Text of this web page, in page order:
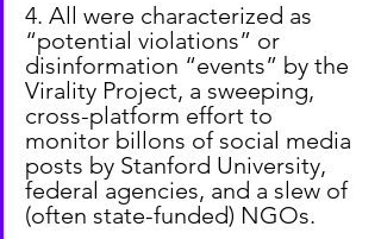
4. All were characterized as
“potential violations” or
disinformation “events” by the
Virality Project, a sweeping,
cross-platform effort to
monitor billons of social media
posts by Stanford University,
federal agencies, and a slew of
(often state-funded) NGOs.